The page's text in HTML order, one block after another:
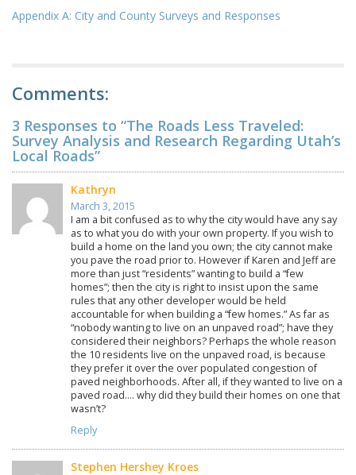
Appendix A: City and County Surveys and Responses
Comments:
3 Responses to “The Roads Less Traveled:
Survey Analysis and Research Regarding Utah’s
Local Roads”
Kathryn
March 3, 2015
I am a bit confused as to why the city would have any say
as to what you do with your own property. If you wish to
build a home on the land you own; the city cannot make
you pave the road prior to. However if Karen and Jeff are
more than just “residents” wanting to build a “few
homes”; then the city is right to insist upon the same
rules that any other developer would be held
accountable for when building a “few homes.” As far as
“nobody wanting to live on an unpaved road”; have they
considered their neighbors? Perhaps the whole reason
the 10 residents live on the unpaved road, is because
they prefer it over the over populated congestion of
paved neighborhoods. After all, if they wanted to live on a
paved road…. why did they build their homes on one that
wasn’t?
Reply
Stephen Hershey Kroes